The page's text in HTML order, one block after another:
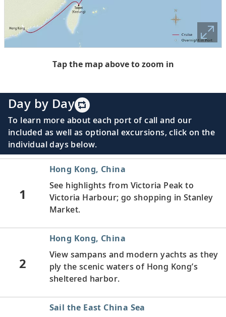
Tap the map above to zoom in
Day by Day
To learn more about each port of call and our
included as well as optional excursions, click on the
individual days below.
1
Hong Kong, China
See highlights from Victoria Peak to
Victoria Harbour; go shopping in Stanley
Market.
2
Hong Kong, China
View sampans and modern yachts as they
ply the scenic waters of Hong Kong’s
sheltered harbor.
Sail the East China Sea